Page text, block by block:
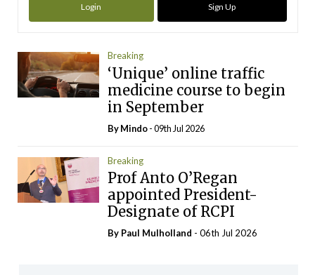
Login Sign Up
Breaking
‘Unique’ online traffic
medicine course to begin
in September
ByMindo- 09th Jul 2026
Breaking
Prof Anto O’Regan
appointed President-
Designate of RCPI
By Paul Mulholland - 06th Jul 2026